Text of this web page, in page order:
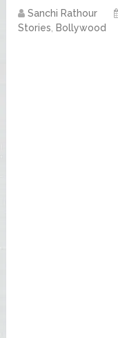
Sanchi Rathour
Stories
Bollywood